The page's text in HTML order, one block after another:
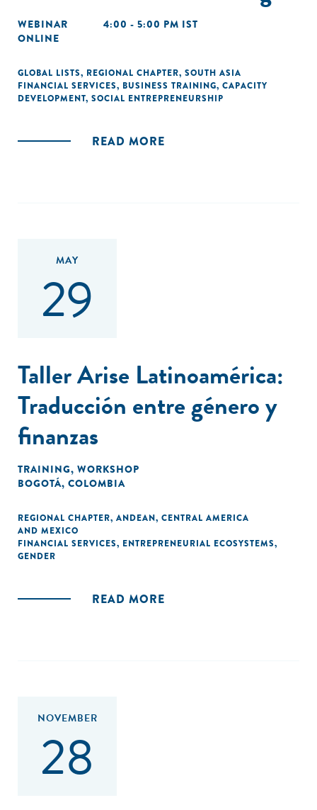
WEBINAR
4:00 - 5:00 PM IST
ONLINE
GLOBAL LISTS, REGIONAL CHAPTER, SOUTH ASIA
FINANCIAL SERVICES, BUSINESS TRAINING, CAPACITY
DEVELOPMENT, SOCIAL ENTREPRENEURSHIP
READ MORE
MAY
29
Taller Arise Latinoamérica:
Traducción entre género y
finanzas
TRAINING, WORKSHOP
BOGOTÁ, COLOMBIA
REGIONAL CHAPTER, ANDEAN, CENTRAL AMERICA
AND MEXICO
FINANCIAL SERVICES, ENTREPRENEURIAL ECOSYSTEMS,
GENDER
READ MORE
NOVEMBER
28